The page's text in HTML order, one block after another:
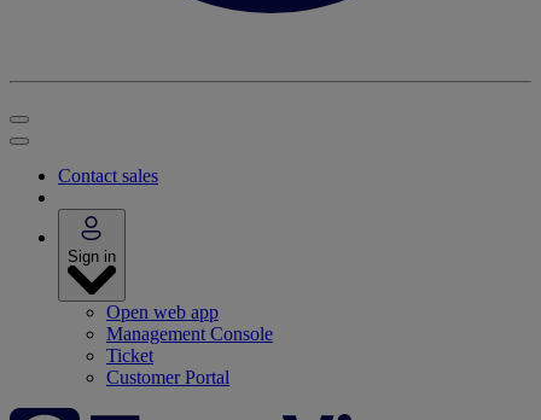
Contact sales
Sign in
Open web app
Management Console
Ticket
Customer Portal